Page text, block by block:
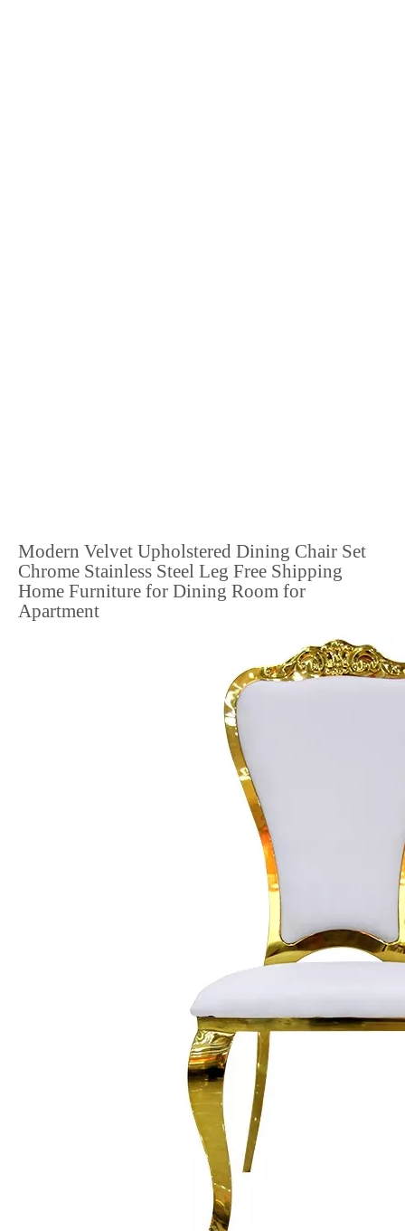
Modern Velvet Upholstered Dining Chair Set
Chrome Stainless Steel Leg Free Shipping
Home Furniture for Dining Room for
Apartment